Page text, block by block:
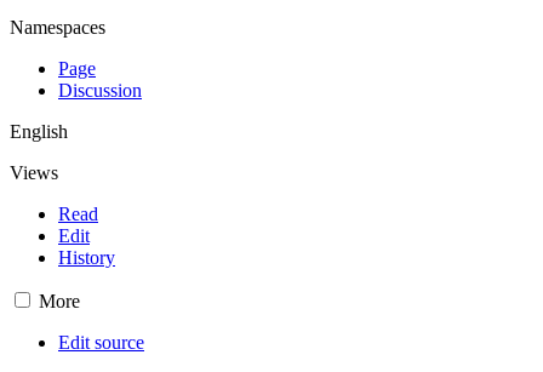
Namespaces
Page
Discussion
English
Views
Read
Edit
History
More
Edit source